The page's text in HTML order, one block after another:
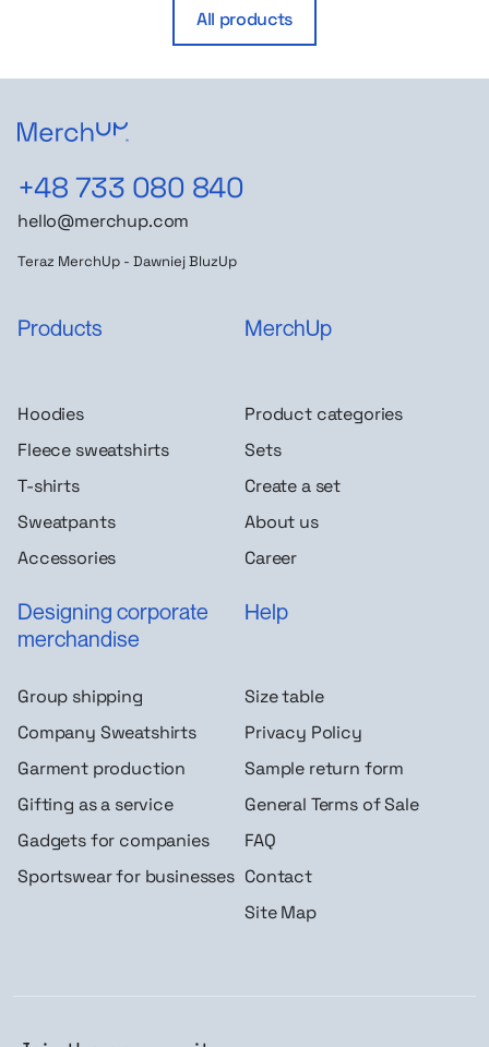
All products
+48 733 080 840
hello@merchup.com
Teraz MerchUp - Dawniej BluzUp
Products
Hoodies
Fleece sweatshirts
T-shirts
Sweatpants
Accessories
MerchUp
Product categories
Sets
Create a set
About us
Career
Designing corporate
merchandise
Group shipping
Company Sweatshirts
Garment production
Gifting as a service
Gadgets for companies
Sportswear for businesses
Help
Size table
Privacy Policy
Sample return form
General Terms of Sale
FAQ
Contact
Site Map